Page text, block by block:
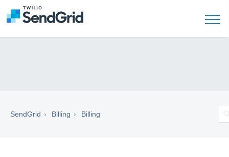
SendGrid Billing Billing